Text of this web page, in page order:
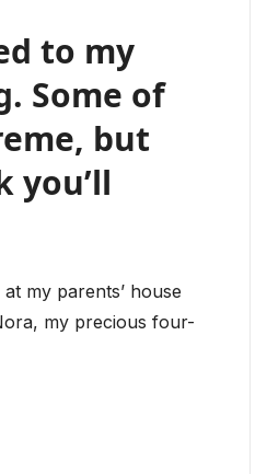
to my
Some of
but
you’ll
my parents’ house
my precious four-